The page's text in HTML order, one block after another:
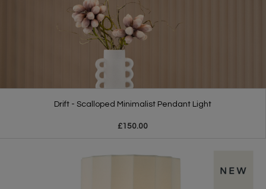
Drift - Scalloped Minimalist Pendant Light
£150.00